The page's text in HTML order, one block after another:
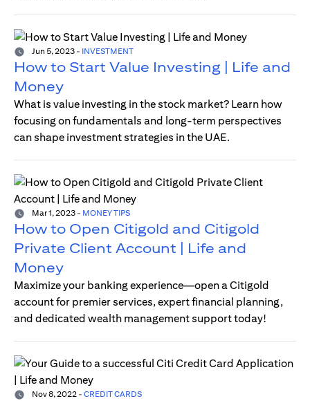
Jun 5, 2023 - INVESTMENT
How to Start Value Investing | Life and
Money
What is value investing in the stock market? Learn how
focusing on fundamentals and long-term perspectives
can shape investment strategies in the UAE.
Mar 1, 2023 - MONEY TIPS
How to Open Citigold and Citigold
Private Client Account | Life and
Money
Maximize your banking experience—open a Citigold
account for premier services, expert financial planning,
and dedicated wealth management support today!
Nov 8, 2022 - CREDIT CARDS